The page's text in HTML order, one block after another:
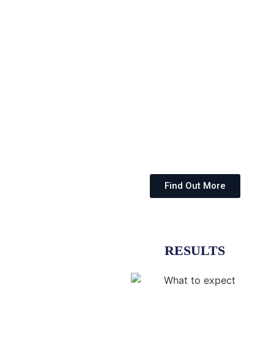
Find Out More
RESULTS